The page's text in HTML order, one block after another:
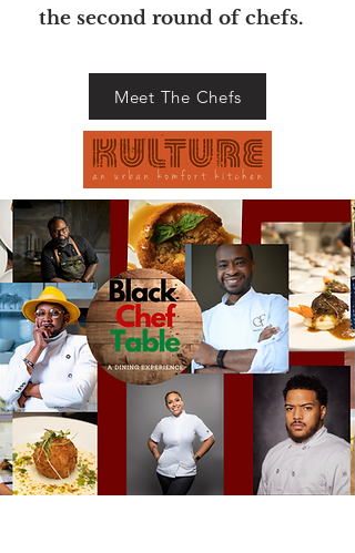
the second round of chefs.
Meet The Chefs